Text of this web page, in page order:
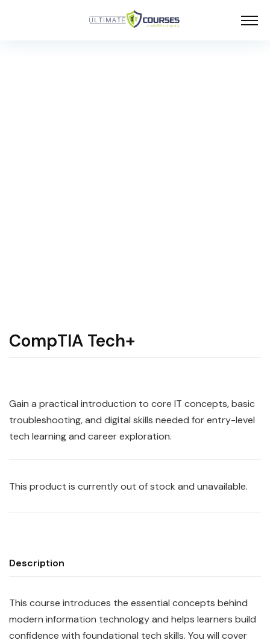
CompTIA Tech+
Gain a practical introduction to core IT concepts, basic
troubleshooting, and digital skills needed for entry-level
tech learning and career exploration.
This product is currently out of stock and unavailable.
Description
This course introduces the essential concepts behind
modern information technology and helps learners build
confidence with foundational tech skills. You will cover